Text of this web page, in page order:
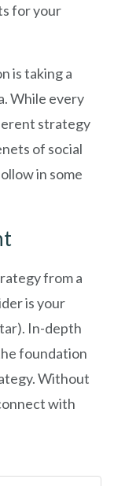
for your
is taking a
While every
strategy
of social
in some
from a
is your
In-depth
foundation
Without
with